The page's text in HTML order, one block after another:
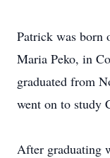
Patrick was born
Maria Peko, in
graduated from
went on to study
After graduating